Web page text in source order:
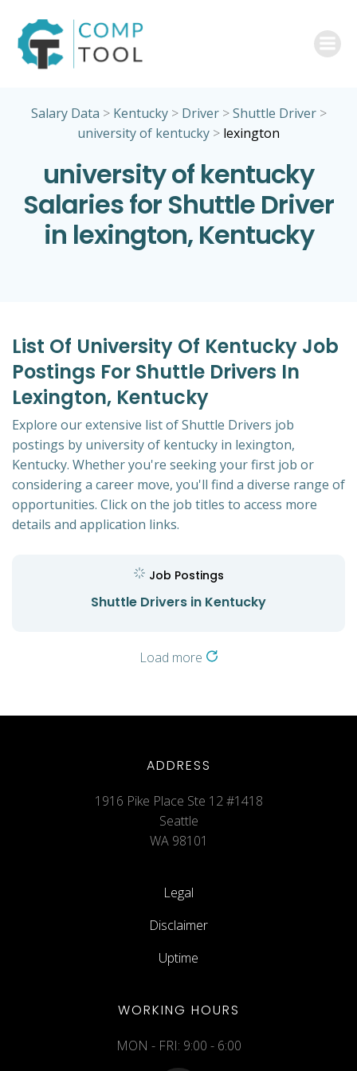
Salary Data > Kentucky> Driver>Shuttle Driver>
university of kentucky > lexington
university of kentucky
Salaries for Shuttle Driver
in lexington, Kentucky
List Of University Of Kentucky Job
Postings For Shuttle Drivers In
Lexington, Kentucky
Explore our extensive list of Shuttle Drivers job
postings by university of kentucky in lexington,
Kentucky. Whether you're seeking your first job or
considering a career move, you'll find a diverse range of
opportunities. Click on the job titles to access more
details and application links.
Job Postings
Shuttle Drivers in Kentucky
Load more
ADDRESS
1916 Pike Place Ste 12 #1418
Seattle
WA 98101
Legal
Disclaimer
Uptime
WORKING HOURS
MON - FRI: 9:00 - 6:00